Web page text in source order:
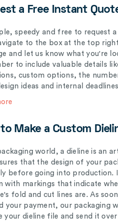
a Free Instant
speedy and free to request
to the box at the top
and let us know what you're
to include valuable details
custom options, the
ideas and internal
to Make a Custom
world, a dieline is an
that the design of your
before going into production.
with markings that indicate
fold and cut lines are. As
your payment, our packaging
your dieline file and send it